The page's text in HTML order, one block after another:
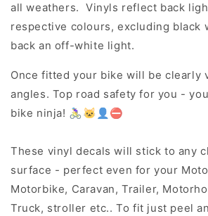
all weathers. Vinyls reflect back
respective colours, excluding black
back an off-white light.
Once fitted your bike will be clearly
angles. Top road safety for you -
bike ninja! 🚴‍♀️🐱‍👤⛔
These vinyl decals will stick to any
surface - perfect even for your
Motorbike, Caravan, Trailer,
Truck, stroller etc.. To fit just peel